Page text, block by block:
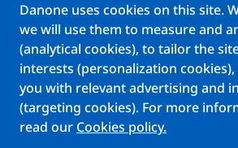
Teams
About us
Stories
Jobs
Danone uses cookies on this site.
we will use them to measure and
(analytical cookies), to tailor the
interests (personalization
you with relevant advertising and
(targeting cookies). For more
read our Cookies policy.